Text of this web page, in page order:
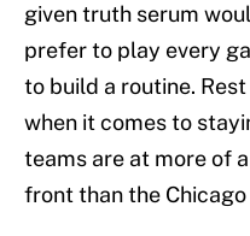
given truth serum
prefer to play every
to build a routine.
when it comes to
teams are at more of
front than the Chicago